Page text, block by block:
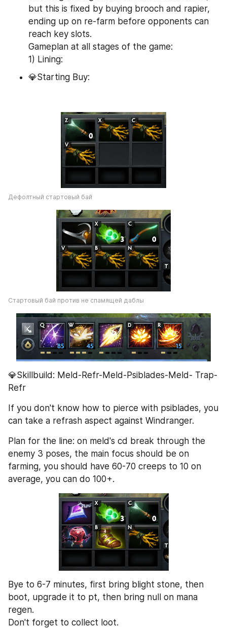
but this is fixed by buying brooch and rapier,
ending up on re-farm before opponents can
reach key slots.
Gameplan at all stages of the game:
1) Lining:
💎Starting Buy:
Дефолтный стартовый бай
Стартовый бай против не спамящей даблы
💎Skillbuild: Meld-Refr-Meld-Psiblades-Meld- Trap-
Refr
If you don't know how to pierce with psiblades, you
can take a refrash aspect against Windranger.
Plan for the line: on meld's cd break through the
enemy 3 poses, the main focus should be on
farming, you should have 60-70 creeps to 10 on
average, you can do 100+.
Bye to 6-7 minutes, first bring blight stone, then
boot, upgrade it to pt, then bring null on mana
regen.
Don't forget to collect loot.